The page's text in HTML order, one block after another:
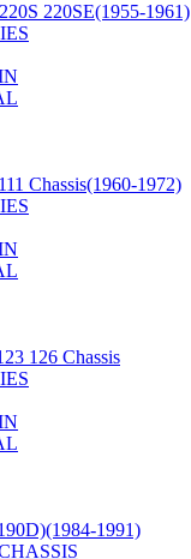
220SE(1955-1961)
Chassis(1960-1972)
126 Chassis
1991)